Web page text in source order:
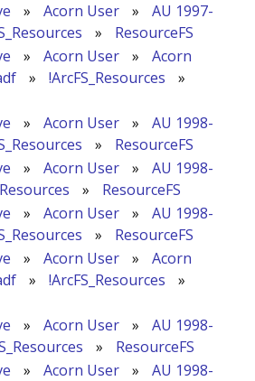
» Acorn User »
AU 1997-
»
ResourceFS
» Acorn User »
Acorn
» !ArcFS_Resources
»
» Acorn User »
AU 1998-
»
ResourceFS
» Acorn User »
AU 1998-
»
ResourceFS
» Acorn User »
AU 1998-
»
ResourceFS
» Acorn User »
Acorn
» !ArcFS_Resources
»
» Acorn User »
AU 1998-
»
ResourceFS
» Acorn User »
AU 1998-